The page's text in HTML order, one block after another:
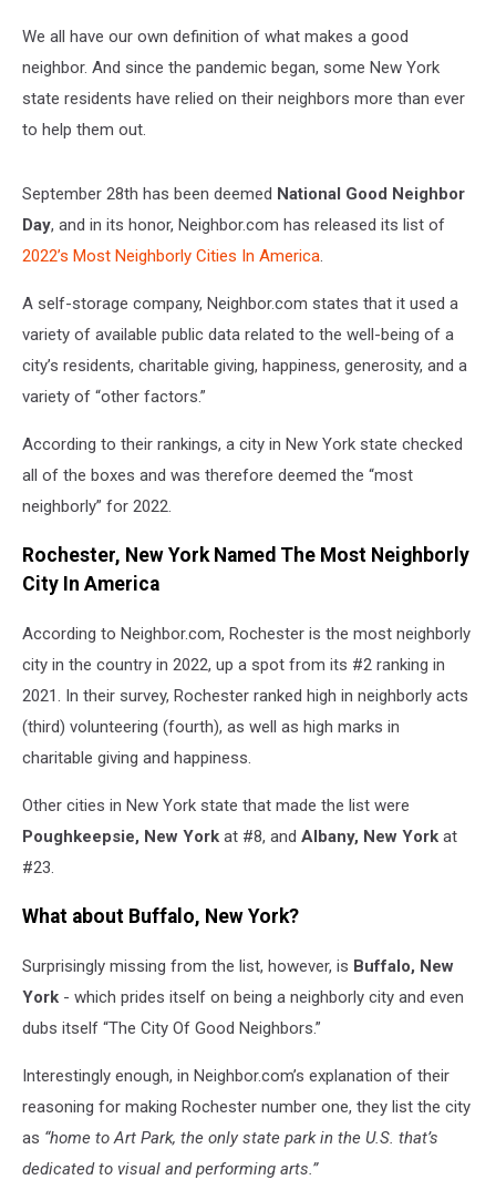
We all have our own definition of what makes a good
neighbor. And since the pandemic began, some New York
state residents have relied on their neighbors more than ever
to help them out.
September 28th has been deemed National Good Neighbor
Day, and in its honor, Neighbor.com has released its list of
2022’s Most Neighborly Cities In America.
A self-storage company, Neighbor.com states that it used a
variety of available public data related to the well-being of a
city’s residents, charitable giving, happiness, generosity, and a
variety of “other factors.”
According to their rankings, a city in New York state checked
all of the boxes and was therefore deemed the “most
neighborly” for 2022.
Rochester, New York Named The Most Neighborly
City In America
According to Neighbor.com, Rochester is the most neighborly
city in the country in 2022, up a spot from its #2 ranking in
2021. In their survey, Rochester ranked high in neighborly acts
(third) volunteering (fourth), as well as high marks in
charitable giving and happiness.
Other cities in New York state that made the list were
Poughkeepsie, New York at #8, and Albany, New York at
#23.
What about Buffalo, New York?
Surprisingly missing from the list, however, is Buffalo, New
York - which prides itself on being a neighborly city and even
dubs itself “The City Of Good Neighbors.”
Interestingly enough, in Neighbor.com’s explanation of their
reasoning for making Rochester number one, they list the city
as “home to Art Park, the only state park in the U.S. that’s
dedicated to visual and performing arts.”